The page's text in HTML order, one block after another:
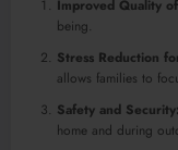
Improved Quality
being.
Stress Reduction
allows families to
Safety and Security:
home and during